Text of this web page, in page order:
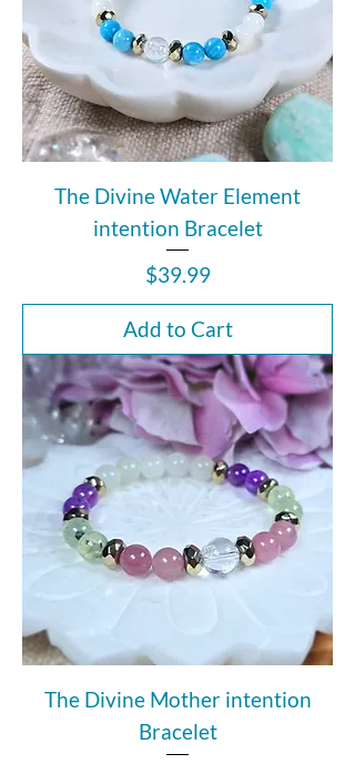
The Divine Water Element
intention Bracelet
Price
$39.99
Add to Cart
The Divine Mother intention
Bracelet